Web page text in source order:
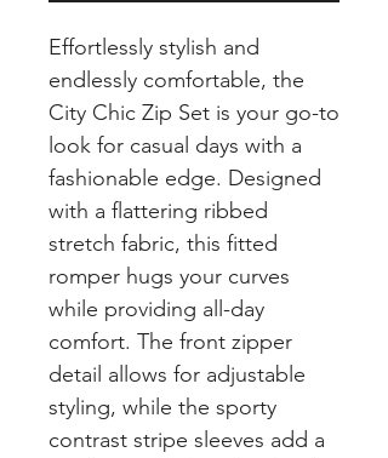
Effortlessly stylish and
endlessly comfortable, the
City Chic Zip Set is your go-to
look for casual days with a
fashionable edge. Designed
with a flattering ribbed
stretch fabric, this fitted
romper hugs your curves
while providing all-day
comfort. The front zipper
detail allows for adjustable
styling, while the sporty
contrast stripe sleeves add a